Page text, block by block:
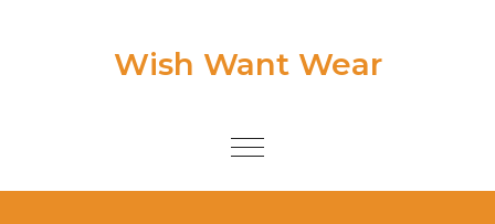
Wish Want Wear
Toggle